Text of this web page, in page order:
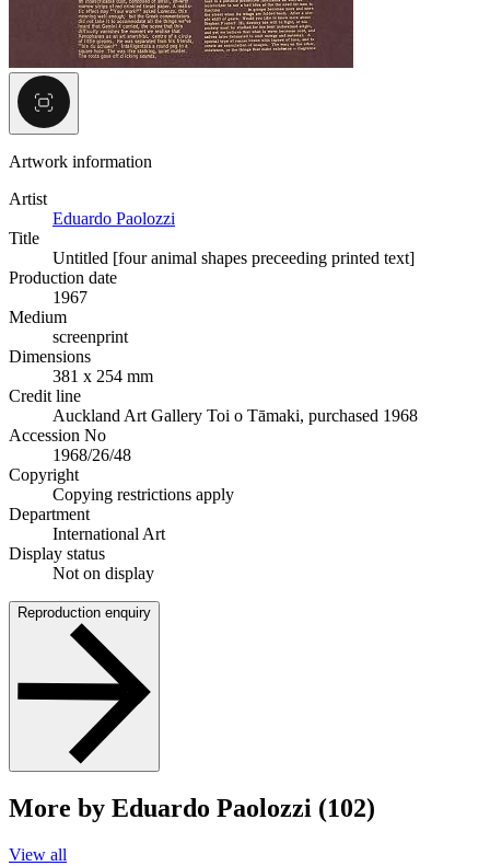
Artwork information
Artist
Eduardo Paolozzi
Title
Untitled [four animal shapes preceeding printed text]
Production date
1967
Medium
screenprint
Dimensions
381 x 254 mm
Credit line
Auckland Art Gallery Toi o Tāmaki, purchased 1968
Accession No
1968/26/48
Copyright
Copying restrictions apply
Department
International Art
Display status
Not on display
Reproduction enquiry
More by Eduardo Paolozzi (102)
View all